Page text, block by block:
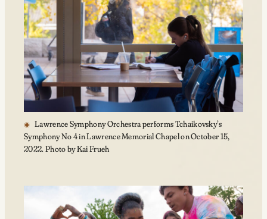
Lawrence Symphony Orchestra performs Tchaikovsky’s
Symphony No 4 in Lawrence Memorial Chapel on October 15,
2022. Photo by Kai Frueh